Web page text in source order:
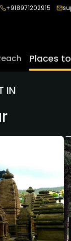
+918971202915
Places
IN